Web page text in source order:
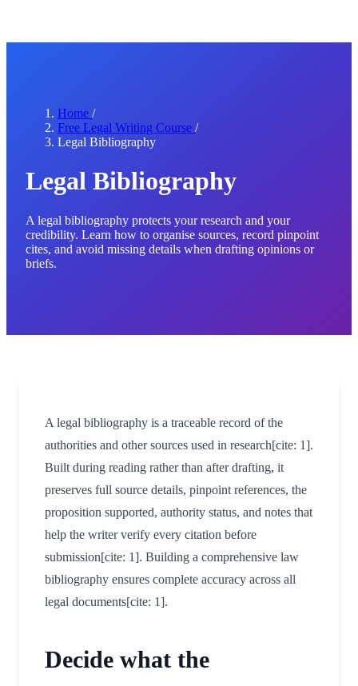
Home /
Free Legal Writing Course /
Legal Bibliography
Legal Bibliography
A legal bibliography protects your research and your
credibility. Learn how to organise sources, record pinpoint
cites, and avoid missing details when drafting opinions or
briefs.
A legal bibliography is a traceable record of the
authorities and other sources used in research[cite: 1].
Built during reading rather than after drafting, it
preserves full source details, pinpoint references, the
proposition supported, authority status, and notes that
help the writer verify every citation before
submission[cite: 1]. Building a comprehensive law
bibliography ensures complete accuracy across all
legal documents[cite: 1].
Decide what the